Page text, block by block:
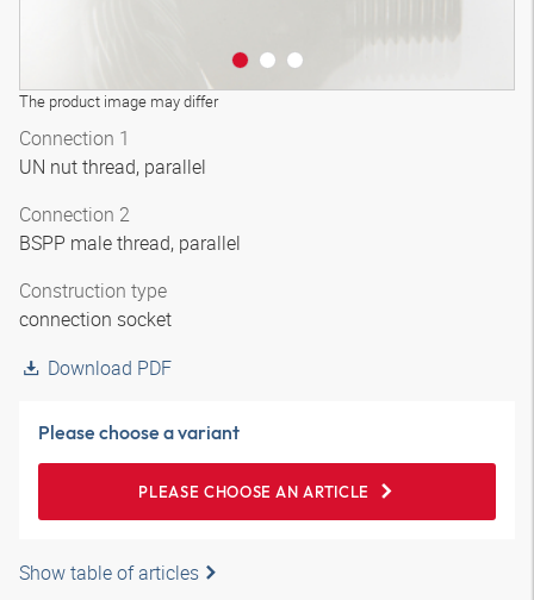
The product image may differ
Connection 1
UN nut thread, parallel
Connection 2
BSPP male thread, parallel
Construction type
connection socket
Download PDF
Please choose a variant
PLEASE CHOOSE AN ARTICLE
Show table of articles